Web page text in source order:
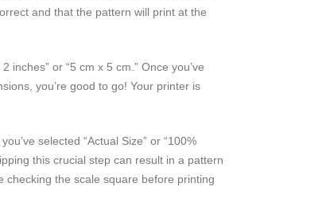
and that the pattern will print at the
or “5 cm x 5 cm.” Once you’ve
you’re good to go! Your printer is
selected “Actual Size” or “100%
this crucial step can result in a pattern
checking the scale square before printing